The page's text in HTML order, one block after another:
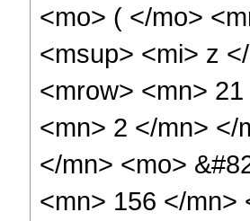
<mo> ( </mo>
<msup> <mi> z
<mrow> <mn>
<mn> 2 </mn> </
</mn> <mo>
<mn> 156 </mn>